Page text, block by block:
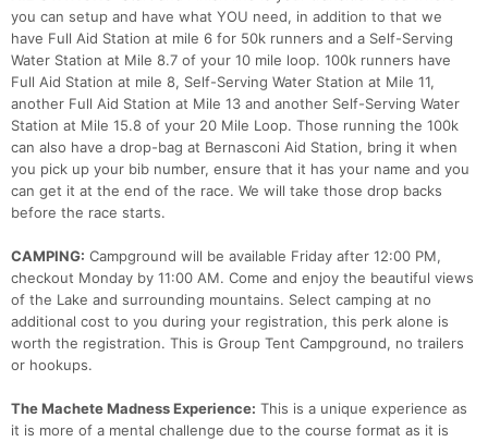
you can setup and have what YOU need, in addition to that we
have Full Aid Station at mile 6 for 50k runners and a Self-Serving
Water Station at Mile 8.7 of your 10 mile loop. 100k runners have
Full Aid Station at mile 8, Self-Serving Water Station at Mile 11,
another Full Aid Station at Mile 13 and another Self-Serving Water
Station at Mile 15.8 of your 20 Mile Loop. Those running the 100k
can also have a drop-bag at Bernasconi Aid Station, bring it when
you pick up your bib number, ensure that it has your name and you
can get it at the end of the race. We will take those drop backs
before the race starts.
CAMPING: Campground will be available Friday after 12:00 PM,
checkout Monday by 11:00 AM. Come and enjoy the beautiful views
of the Lake and surrounding mountains. Select camping at no
additional cost to you during your registration, this perk alone is
worth the registration. This is Group Tent Campground, no trailers
or hookups.
The Machete Madness Experience: This is a unique experience as
it is more of a mental challenge due to the course format as it is